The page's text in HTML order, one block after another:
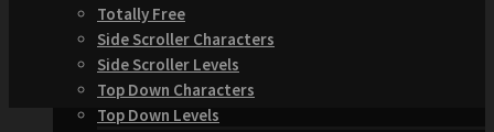
Totally Free
Side Scroller Characters
Side Scroller Levels
Top Down Characters
Top Down Levels